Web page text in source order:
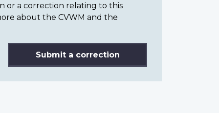
or a correction relating to this
about the CVWM and the
Submit a correction